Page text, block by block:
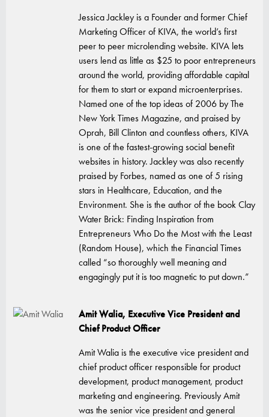
Jessica Jackley is a Founder and former Chief
Marketing Officer of KIVA, the world’s first
peer to peer microlending website. KIVA lets
users lend as little as $25 to poor entrepreneurs
around the world, providing affordable capital
for them to start or expand microenterprises.
Named one of the top ideas of 2006 by The
New York Times Magazine, and praised by
Oprah, Bill Clinton and countless others, KIVA
is one of the fastest-growing social benefit
websites in history. Jackley was also recently
praised by Forbes, named as one of 5 rising
stars in Healthcare, Education, and the
Environment. She is the author of the book Clay
Water Brick: Finding Inspiration from
Entrepreneurs Who Do the Most with the Least
(Random House), which the Financial Times
called “so thoroughly well meaning and
engagingly put it is too magnetic to put down.”
Amit Walia, Executive Vice President and
Chief Product Officer
Amit Walia is the executive vice president and
chief product officer responsible for product
development, product management, product
marketing and engineering. Previously Amit
was the senior vice president and general